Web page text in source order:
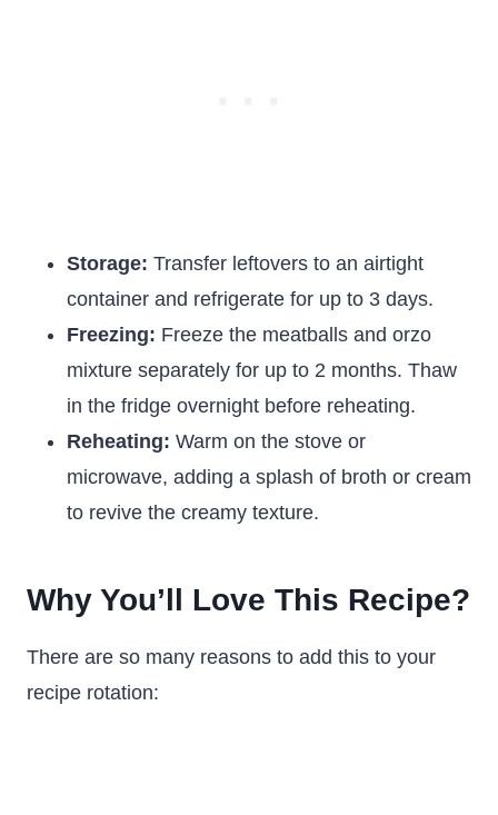
Storage: Transfer leftovers to an airtight
container and refrigerate for up to 3 days.
Freezing: Freeze the meatballs and orzo
mixture separately for up to 2 months. Thaw
in the fridge overnight before reheating.
Reheating: Warm on the stove or
microwave, adding a splash of broth or cream
to revive the creamy texture.
Why You’ll Love This Recipe?
There are so many reasons to add this to your
recipe rotation: